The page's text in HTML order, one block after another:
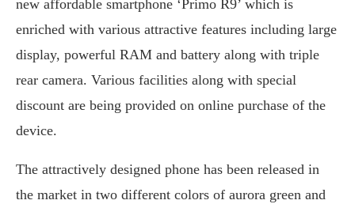
new affordable smartphone ‘Primo R9’ which is
enriched with various attractive features including large
display, powerful RAM and battery along with triple
rear camera. Various facilities along with special
discount are being provided on online purchase of the
device.
The attractively designed phone has been released in
the market in two different colors of aurora green and